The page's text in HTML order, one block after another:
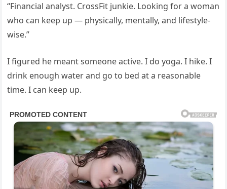
“Financial analyst. CrossFit junkie. Looking for a woman
who can keep up — physically, mentally, and lifestyle-
wise.”
I figured he meant someone active. I do yoga. I hike. I
drink enough water and go to bed at a reasonable
time. I can keep up.